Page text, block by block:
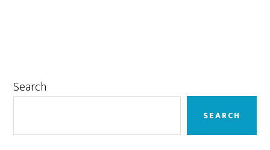
Primary
Search
SEARCH